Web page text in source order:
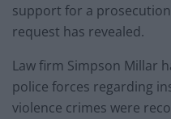
support for a
request has revealed.
Law firm Simpson Millar
police forces regarding
violence crimes were